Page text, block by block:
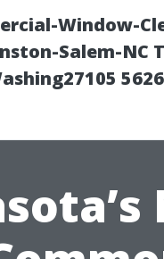
Window-
Salem-NC